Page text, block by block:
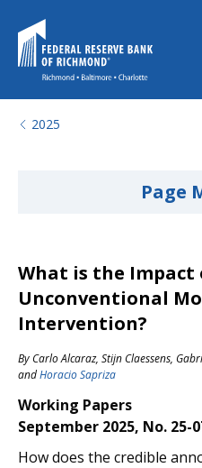
2025
Page
What is the Impact
Unconventional
Intervention?
ByCarlo Alcaraz, Stijn Claessens,
andHoracio Sapriza
Working Papers
September 2025, No. 25-
How does the credible